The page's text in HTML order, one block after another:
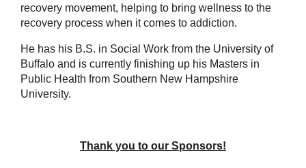
recovery movement, helping to bring wellness to the
recovery process when it comes to addiction.
He has his B.S. in Social Work from the University of
Buffalo and is currently finishing up his Masters in
Public Health from Southern New Hampshire
University.
Thank you to our Sponsors!